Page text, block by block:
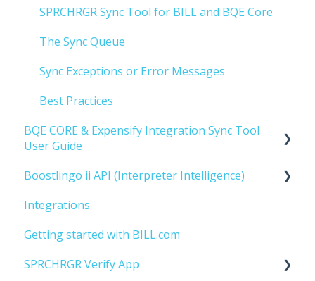
SPRCHRGR Sync Tool for BILL and BQE Core
The Sync Queue
Sync Exceptions or Error Messages
Best Practices
BQE CORE & Expensify Integration Sync Tool
User Guide
Getting Started
Implementation
Boostlingo ii API (Interpreter Intelligence)
Getting Started
Integrations
Getting started with BILL.com
SPRCHRGR Verify App